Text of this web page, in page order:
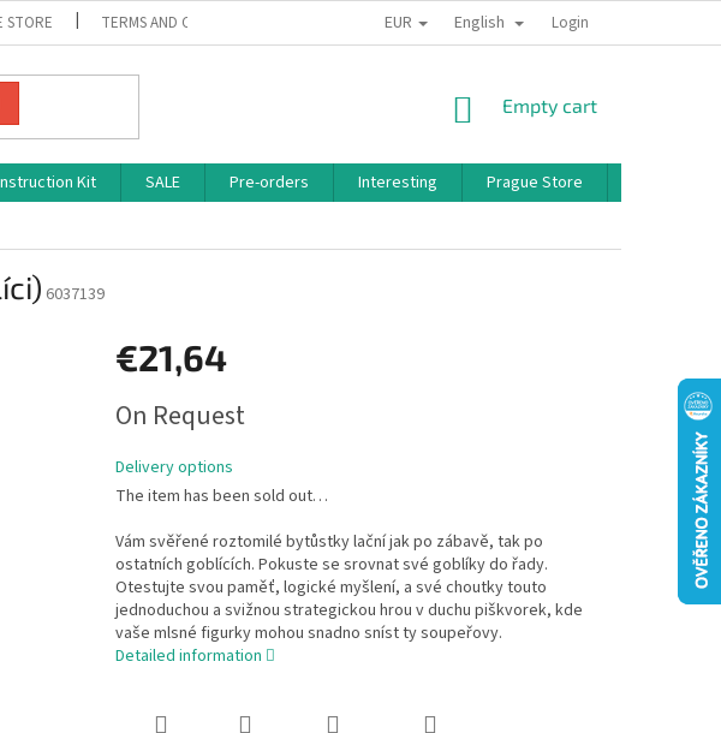
STORE TERMS AND CONDITIONS PRIVACY POLICY BONUS PROGRAM
EUR English Login
SHOPPING
Empty cart
Kit SALE Pre-orders Interesting Prague Store
6037139
€21,64
price:
On Request
Delivery options
The item has been sold out…
Vám svěřené roztomilé bytůstky lační jak po zábavě, tak po
ostatních goblících. Pokuste se srovnat své goblíky do řady.
Otestujte svou paměť, logické myšlení, a své choutky touto
jednoduchou a svižnou strategickou hrou v duchu piškvorek, kde
vaše mlsné figurky mohou snadno sníst ty soupeřovy.
Detailed information